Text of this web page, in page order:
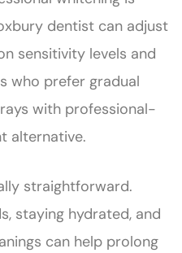
dentist can adjust
sensitivity levels and
who prefer gradual
with professional-
alternative.
straightforward.
staying hydrated, and
can help prolong